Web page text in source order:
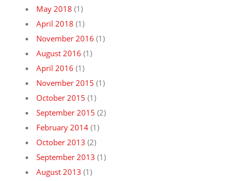
May 2018 (1)
April 2018 (1)
November 2016 (1)
August 2016 (1)
April 2016 (1)
November 2015 (1)
October 2015 (1)
September 2015 (2)
February 2014 (1)
October 2013 (2)
September 2013 (1)
August 2013 (1)